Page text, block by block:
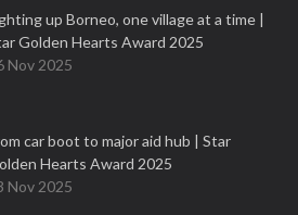
up Borneo, one village at a time |
Golden Hearts Award 2025
Nov 2025
car boot to major aid hub | Star
Hearts Award 2025
Nov 2025